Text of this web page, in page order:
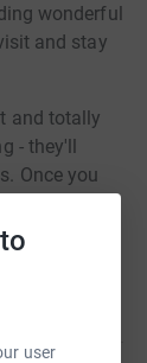
user
wonderful
and stay
and totally
- they'll
Once you
charity. So
time and